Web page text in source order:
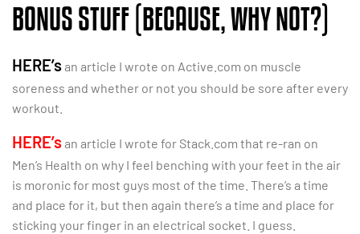
BONUS STUFF (BECAUSE, WHY NOT?)
HERE’s an article I wrote on Active.com on muscle
soreness and whether or not you should be sore after every
workout.
HERE’s an article I wrote for Stack.com that re-ran on
Men’s Health on why I feel benching with your feet in the air
is moronic for most guys most of the time. There’s a time
and place for it, but then again there’s a time and place for
sticking your finger in an electrical socket. I guess.